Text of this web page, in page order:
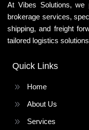
At Vibes Solutions, we
brokerage services,
shipping, and freight
tailored logistics
Quick Links
Home
About Us
Services